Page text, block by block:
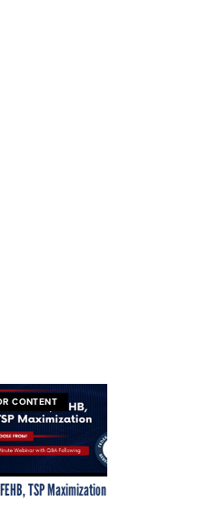
CONTENT
TSP Maximization